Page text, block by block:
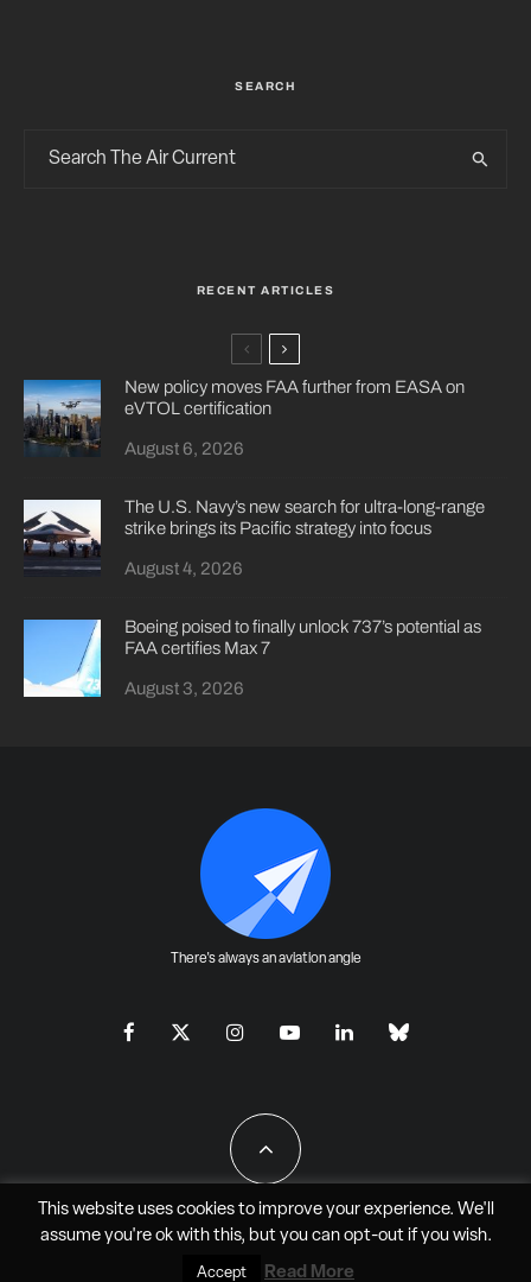
SEARCH
RECENT ARTICLES
New policy moves FAA further from EASA on
eVTOL certification
August 6, 2026
The U.S. Navy’s new search for ultra-long-range
strike brings its Pacific strategy into focus
August 4, 2026
Boeing poised to finally unlock 737’s potential as
FAA certifies Max 7
August 3, 2026
There's always an aviation angle
All Rights Reserved - JAO Aero Media LLC
This website uses cookies to improve your experience. We'll
assume you're ok with this, but you can opt-outif you wish.
Accept Read More